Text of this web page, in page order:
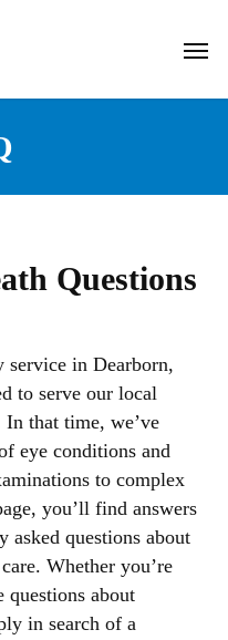
Questions
service in Dearborn,
to serve our local
that time, we’ve
eye conditions and
to complex
you’ll find answers
asked questions about
Whether you’re
questions about
in search of a